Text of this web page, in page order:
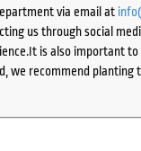
via email at
us through social
is also important to
we recommend planting